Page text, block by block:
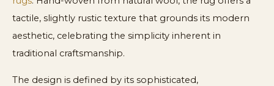
tactile, slightly rustic texture that grounds its modern
aesthetic, celebrating the simplicity inherent in
traditional craftsmanship.
The design is defined by its sophisticated,